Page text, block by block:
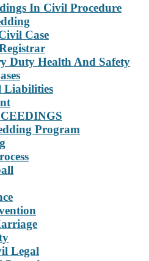
In Civil Procedure
Case
Duty Health And Safety
Liabilities
Program
Legal